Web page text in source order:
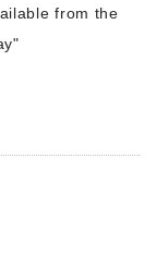
from the